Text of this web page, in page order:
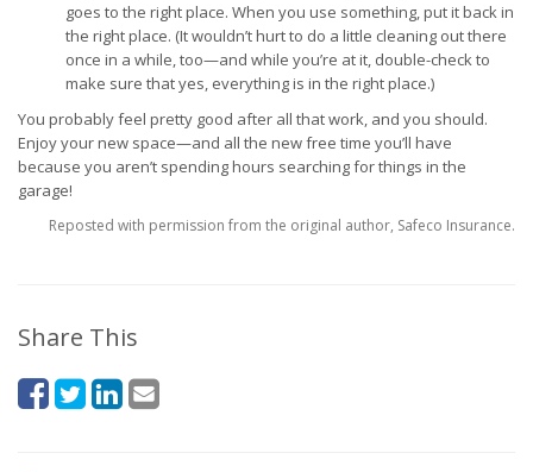
goes to the right place. When you use something, put it back in
the right place. (It wouldn’t hurt to do a little cleaning out there
once in a while, too—and while you’re at it, double-check to
make sure that yes, everything is in the right place.)
You probably feel pretty good after all that work, and you should.
Enjoy your new space—and all the new free time you’ll have
because you aren’t spending hours searching for things in the
garage!
Reposted with permission from the original author, Safeco Insurance.
Share This